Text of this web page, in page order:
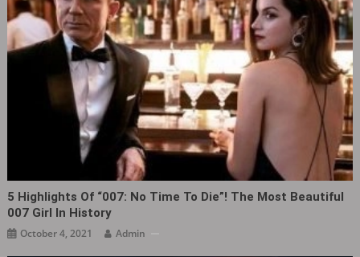
5 Highlights Of “007: No Time To Die”! The Most Beautiful
007 Girl In History
October 4, 2021 Admin